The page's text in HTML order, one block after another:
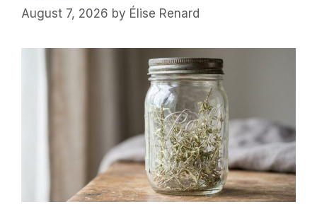
August 7, 2026 by Élise Renard